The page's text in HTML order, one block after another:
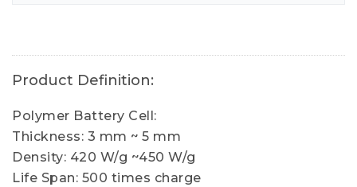
Product Definition:
Polymer Battery Cell:
Thickness: 3 mm ~ 5 mm
Density: 420 W/g ~450 W/g
Life Span: 500 times charge